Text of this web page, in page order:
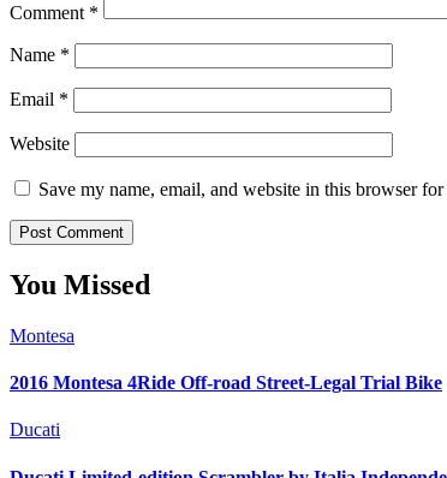
Comment *
Name *
Email *
Website
Save my name, email, and website in this browser
You Missed
Montesa
2016 Montesa 4Ride Off-road Street-Legal Trial Bike
Ducati